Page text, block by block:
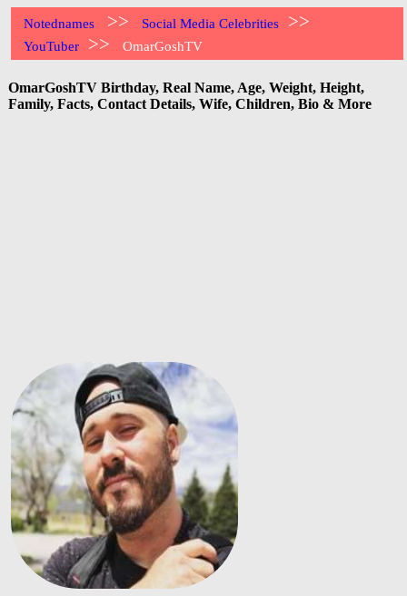
Notednames >> Social Media Celebrities >>
YouTuber >> OmarGoshTV
OmarGoshTV Birthday, Real Name, Age, Weight, Height,
Family, Facts, Contact Details, Wife, Children, Bio & More